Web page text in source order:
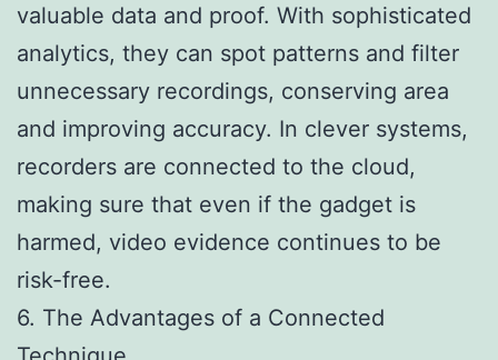
valuable data and proof. With sophisticated
analytics, they can spot patterns and filter
unnecessary recordings, conserving area
and improving accuracy. In clever systems,
recorders are connected to the cloud,
making sure that even if the gadget is
harmed, video evidence continues to be
risk-free.
6. The Advantages of a Connected